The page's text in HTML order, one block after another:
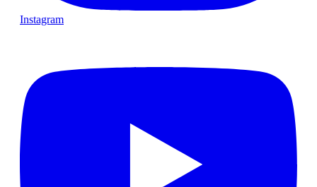
Instagram